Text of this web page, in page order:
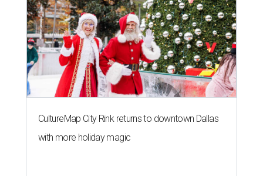
CultureMap City Rink returns to downtown Dallas
with more holiday magic